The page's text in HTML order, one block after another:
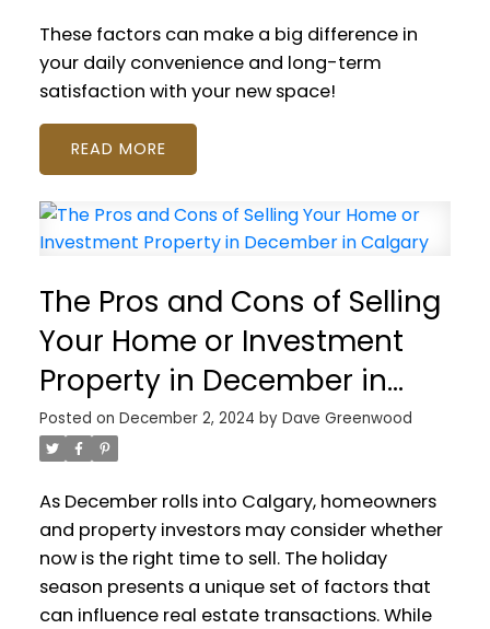
These factors can make a big difference in
your daily convenience and long-term
satisfaction with your new space!
READ
The Pros and Cons of Selling
Your Home or Investment
Property in December in
Calgary
Posted on December 2, 2024 by Dave Greenwood
As December rolls into Calgary, homeowners
and property investors may consider whether
now is the right time to sell. The holiday
season presents a unique set of factors that
can influence real estate transactions. While